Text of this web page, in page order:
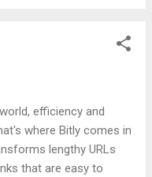
orders, druthers, and
More: HDHub4u|
pictures Free Also
, hdhub4u health ,
, SDmoviespoint2 ,
efficiency and
where Bitly comes in
lengthy URLs
that are easy to